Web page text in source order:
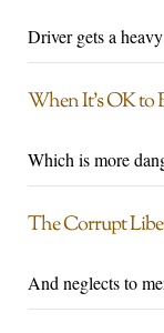
Driver gets a
When It’s OK to
Which is more
The Corrupt
And neglects to